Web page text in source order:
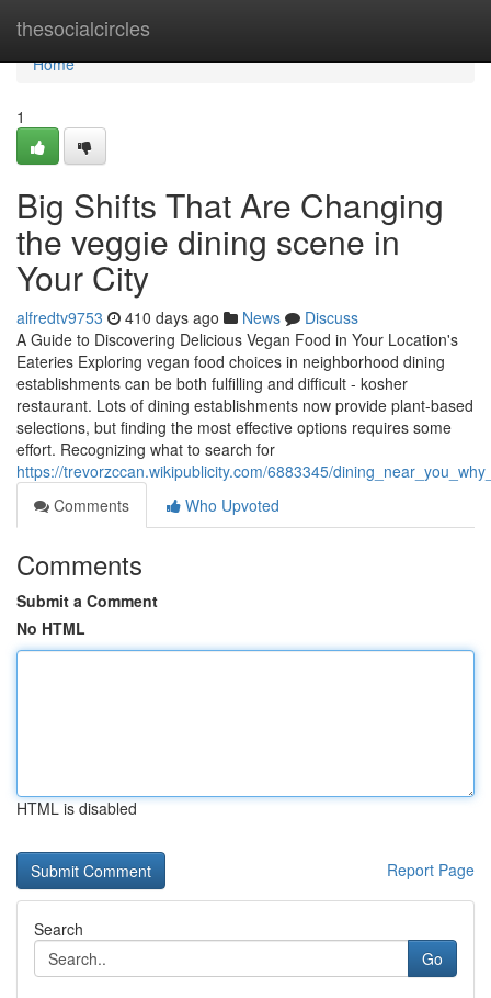
thesocialcircles
Home
Home
1
Big Shifts That Are Changing
the veggie dining scene in
Your City
alfredtv9753 410 days ago News
Discuss
A Guide to Discovering Delicious Vegan Food in Your Location's
Eateries Exploring vegan food choices in neighborhood dining
establishments can be both fulfilling and difficult - kosher
restaurant. Lots of dining establishments now provide plant-based
selections, but finding the most effective options requires some
effort. Recognizing what to search for
https://trevorzccan.wikipublicity.com/6883345/
Comments
Who Upvoted
Comments
Submit a Comment
No HTML
HTML is disabled
Report Page
Search
Go